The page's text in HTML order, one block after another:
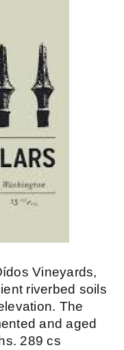
Vineyards,
riverbed soils
The
and aged
289 cs